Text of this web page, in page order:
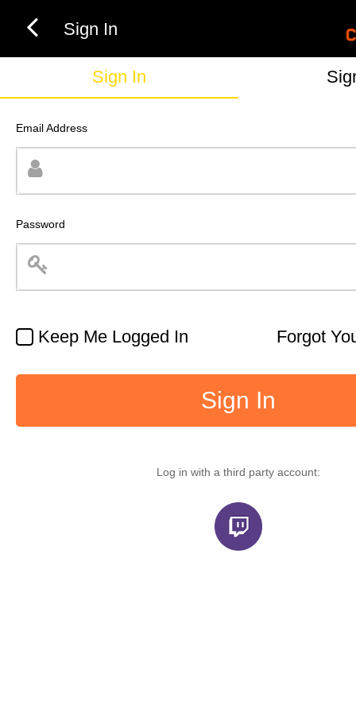
Sign In
Sign In
Email Address
Password
Keep Me Logged In Forgot
Sign In
Log in with a third party account: